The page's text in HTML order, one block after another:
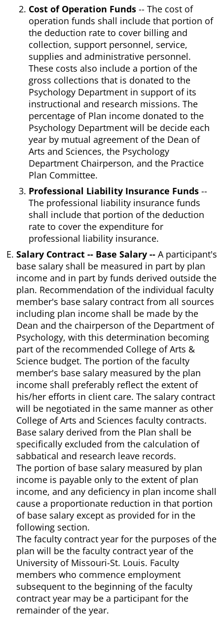
Cost of Operation Funds -- The cost of
operation funds shall include that portion of
the deduction rate to cover billing and
collection, support personnel, service,
supplies and administrative personnel.
These costs also include a portion of the
gross collections that is donated to the
Psychology Department in support of its
instructional and research missions. The
percentage of Plan income donated to the
Psychology Department will be decide each
year by mutual agreement of the Dean of
Arts and Sciences, the Psychology
Department Chairperson, and the Practice
Plan Committee.
Professional Liability Insurance Funds --
The professional liability insurance funds
shall include that portion of the deduction
rate to cover the expenditure for
professional liability insurance.
Salary Contract -- Base Salary -- A participant's
base salary shall be measured in part by plan
income and in part by funds derived outside the
plan. Recommendation of the individual faculty
member's base salary contract from all sources
including plan income shall be made by the
Dean and the chairperson of the Department of
Psychology, with this determination becoming
part of the recommended College of Arts &
Science budget. The portion of the faculty
member's base salary measured by the plan
income shall preferably reflect the extent of
his/her efforts in client care. The salary contract
will be negotiated in the same manner as other
College of Arts and Sciences faculty contracts.
Base salary derived from the Plan shall be
specifically excluded from the calculation of
sabbatical and research leave records.
The portion of base salary measured by plan
income is payable only to the extent of plan
income, and any deficiency in plan income shall
cause a proportionate reduction in that portion
of base salary except as provided for in the
following section.
The faculty contract year for the purposes of the
plan will be the faculty contract year of the
University of Missouri-St. Louis. Faculty
members who commence employment
subsequent to the beginning of the faculty
contract year may be a participant for the
remainder of the year.